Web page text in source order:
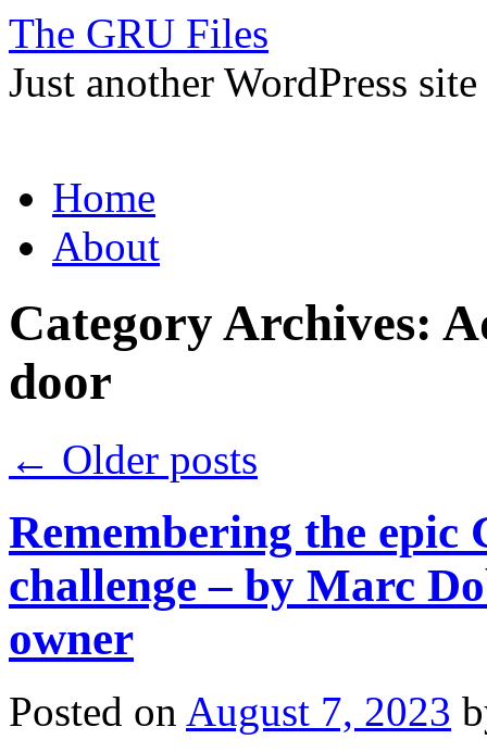
The GRU Files
Just another WordPress site
to
contentHome
About
Category Archives:
door
← Older posts
Remembering the
challenge – by Marc
owner
Posted on August 7, 2023